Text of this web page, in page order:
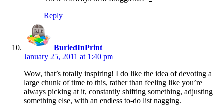
Reply
BuriedInPrint
January 25, 2011 at 1:40 pm
Wow, that’s totally inspiring! I do like the idea of devoting a
large chunk of time to this, rather than feeling like you’re
always picking at it, constantly shifting something, adjusting
something else, with an endless to-do list nagging.